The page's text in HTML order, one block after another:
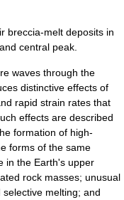
melt deposits in
central peak.
waves through the
distinctive effects of
rapid strain rates that
effects are described
formation of high-
forms of the same
in the Earth's upper
rock masses; unusual
melting; and